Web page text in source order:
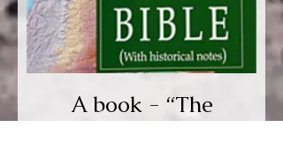
A book - “The